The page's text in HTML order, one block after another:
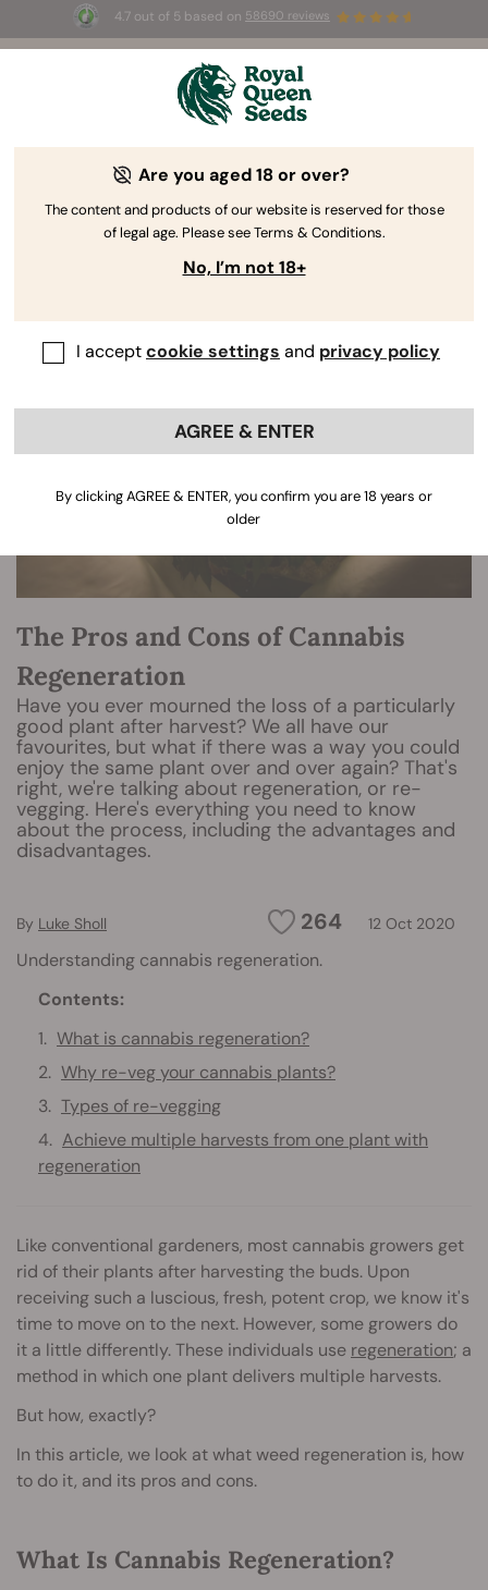
4.7 out of 5 based on 58690 reviews
☀️ Summer Sales: Up to 50% off
selected products! ⏤
The RQS Blog
The Pros and Cons of Cannabis
Regeneration
Have you ever mourned the loss of a particularly
good plant after harvest? We all have our
favourites, but what if there was a way you could
enjoy the same plant over and over again? That's
right, we're talking about regeneration, or re-
vegging. Here's everything you need to know
about the process, including the advantages and
disadvantages.
264 12 Oct 2020
By Luke Sholl
Understanding cannabis regeneration.
Contents:
What is cannabis regeneration?
Why re-veg your cannabis plants?
Types of re-vegging
Achieve multiple harvests from one plant with
regeneration
Like conventional gardeners, most cannabis growers get
rid of their plants after harvesting the buds. Upon
receiving such a luscious, fresh, potent crop, we know it's
time to move on to the next. However, some growers do
it a little differently. These individuals use regeneration; a
method in which one plant delivers multiple harvests.
But how, exactly?
In this article, we look at what weed regeneration is, how
to do it, and its pros and cons.
What Is Cannabis Regeneration?
Are you aged 18 or over?
The content and products of our website is reserved for those
of legal age. Please see Terms & Conditions.
No, I’m not 18+
I acceptcookie settings and privacy policy
AGREE & ENTER
By clicking AGREE & ENTER, you confirm you are 18 years or
older